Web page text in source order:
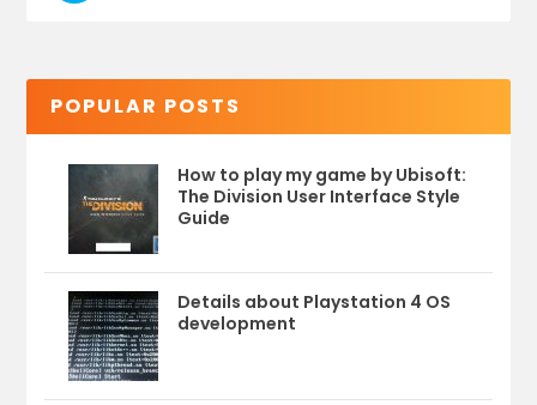
POPULAR POSTS
How to play my game by Ubisoft:
The Division User Interface Style
Guide
Details about Playstation 4 OS
development